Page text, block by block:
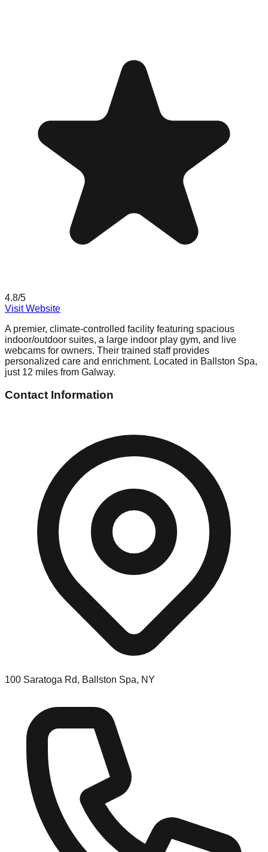
4.8/5
Visit Website
A premier, climate-controlled facility featuring spacious
indoor/outdoor suites, a large indoor play gym, and live
webcams for owners. Their trained staff provides
personalized care and enrichment. Located in Ballston Spa,
just 12 miles from Galway.
Contact Information
100 Saratoga Rd, Ballston Spa, NY